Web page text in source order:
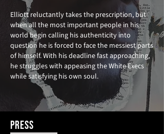
Elliott reluctantly takes the prescription, but
when all the most important people in his
world begin calling his authenticity into
question he is forced to face the messiest parts
of himself. With his deadline fast approaching,
he struggles with appeasing the White Execs
while satisfying his own soul.
PRESS